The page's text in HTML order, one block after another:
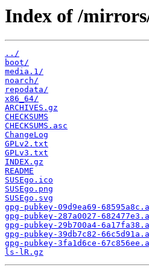
Index of /
../
boot/
media.1/
noarch/
repodata/
x86_64/
ARCHIVES.gz
CHECKSUMS
CHECKSUMS.asc
ChangeLog
GPLv2.txt
GPLv3.txt
INDEX.gz
README
SUSEgo.ico
SUSEgo.png
SUSEgo.svg
gpg-pubkey-09d9ea69-
gpg-pubkey-287a0027-
gpg-pubkey-29b700a4-
gpg-pubkey-39db7c82-
gpg-pubkey-3fa1d6ce-
ls-lR.gz